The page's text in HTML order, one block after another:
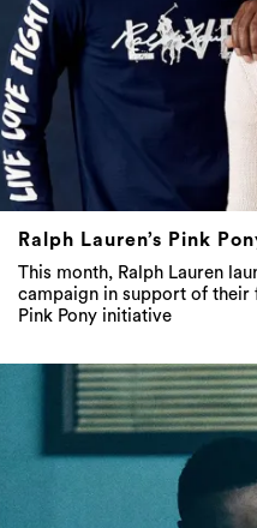
Ralph Lauren’s Pink
This month, Ralph Lauren
campaign in support of their
Pink Pony initiative